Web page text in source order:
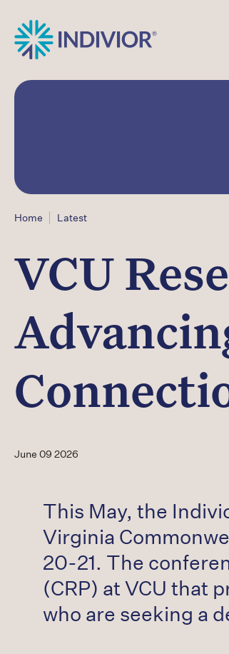
Home Latest
VCU
June 09 2026
This May, the
Virginia
20-21. The
(CRP) at VCU that
who are seeking a